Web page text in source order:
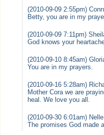
(2010-09-09 2:55pm)
Betty, you are in my
(2010-09-09 7:11pm)
God knows your
(2010-09-10 8:45am)
You are in my prayers.
(2010-09-16 5:28am)
Mother Cora we are
heal. We love you all.
(2010-09-30 6:01am)
The promises God made